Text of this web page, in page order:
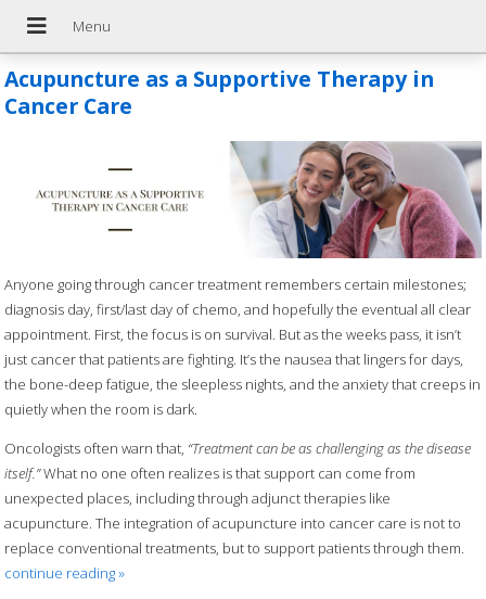
Acupuncture as a Supportive Therapy in
Cancer Care
Anyone going through cancer treatment remembers certain milestones;
diagnosis day, first/last day of chemo, and hopefully the eventual all clear
appointment. First, the focus is on survival. But as the weeks pass, it isn’t
just cancer that patients are fighting. It’s the nausea that lingers for days,
the bone-deep fatigue, the sleepless nights, and the anxiety that creeps in
quietly when the room is dark.
Oncologists often warn that, “Treatment can be as challenging as the disease
itself.”What no one often realizes is that support can come from
unexpected places, including through adjunct therapies like
acupuncture. The integration of acupuncture into cancer care is not to
replace conventional treatments, but to support patients through them.
continue reading»